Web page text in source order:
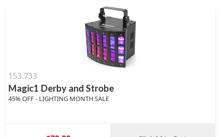
153.733
Magic1 Derby and Strobe
45% OFF - LIGHTING MONTH SALE